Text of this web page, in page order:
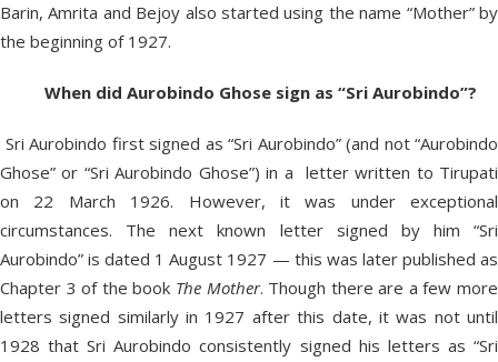
Barin, Amrita and Bejoy also started using the name “Mother” by
the beginning of 1927.
When did Aurobindo Ghose sign as “Sri Aurobindo”?
Sri Aurobindo first signed as “Sri Aurobindo” (and not “Aurobindo
Ghose” or “Sri Aurobindo Ghose”) in a letter written to Tirupati
on 22 March 1926. However, it was under exceptional
circumstances. The next known letter signed by him “Sri
Aurobindo” is dated 1 August 1927 — this was later published as
Chapter 3 of the book The Mother. Though there are a few more
letters signed similarly in 1927 after this date, it was not until
1928 that Sri Aurobindo consistently signed his letters as “Sri